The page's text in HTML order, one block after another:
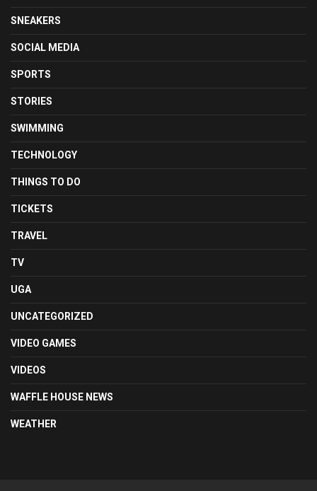
SNEAKERS
SOCIAL MEDIA
SPORTS
STORIES
SWIMMING
TECHNOLOGY
THINGS TO DO
TICKETS
TRAVEL
TV
UGA
UNCATEGORIZED
VIDEO GAMES
VIDEOS
WAFFLE HOUSE NEWS
WEATHER